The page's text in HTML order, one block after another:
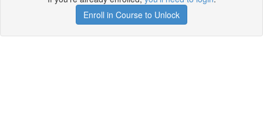
Enroll in Course to Unlock